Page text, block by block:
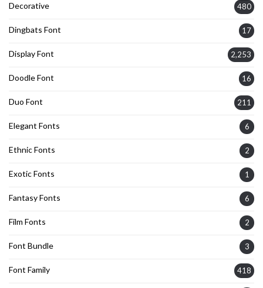
Decorative 480
Dingbats Font 17
Display Font 2,253
Doodle Font 16
Duo Font 211
Elegant Fonts 6
Ethnic Fonts 2
Exotic Fonts 1
Fantasy Fonts 6
Film Fonts 2
Font Bundle 3
Font Family 418